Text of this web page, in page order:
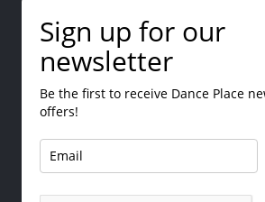
Sign up for our
newsletter
Be the first to receive Dance Place
offers!